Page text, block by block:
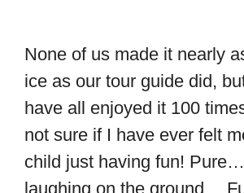
None of us made it nearly
ice as our tour guide did,
have all enjoyed it 100
not sure if I have ever felt
child just having fun!
laughing on the ground…